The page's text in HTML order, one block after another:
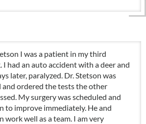
I was a patient in my third
I had an auto accident with a deer and
later, paralyzed. Dr. Stetson was
and ordered the tests the other
My surgery was scheduled and
to improve immediately. He and
work well as a team. I am very